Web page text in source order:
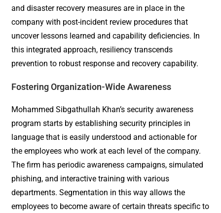
and disaster recovery measures are in place in the
company with post-incident review procedures that
uncover lessons learned and capability deficiencies. In
this integrated approach, resiliency transcends
prevention to robust response and recovery capability.
Fostering Organization-Wide Awareness
Mohammed Sibgathullah Khan’s security awareness
program starts by establishing security principles in
language that is easily understood and actionable for
the employees who work at each level of the company.
The firm has periodic awareness campaigns, simulated
phishing, and interactive training with various
departments. Segmentation in this way allows the
employees to become aware of certain threats specific to